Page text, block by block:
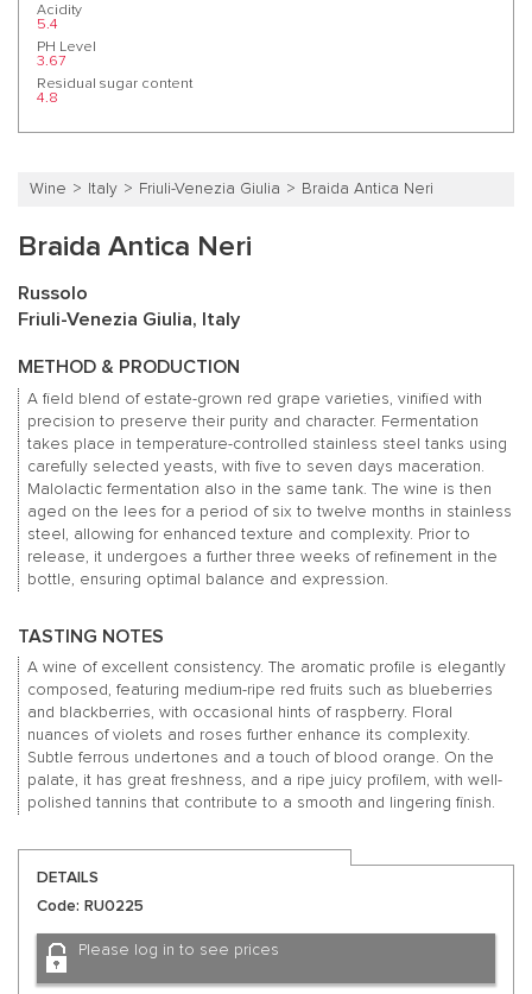
Acidity
5.4
PH Level
3.67
Residual sugar content
4.8
Wine Italy Friuli-Venezia Giulia Braida Antica Neri
Braida Antica Neri
Russolo
Friuli-Venezia Giulia, Italy
METHOD & PRODUCTION
A field blend of estate-grown red grape varieties, vinified with
precision to preserve their purity and character. Fermentation
takes place in temperature-controlled stainless steel tanks using
carefully selected yeasts, with five to seven days maceration.
Malolactic fermentation also in the same tank. The wine is then
aged on the lees for a period of six to twelve months in stainless
steel, allowing for enhanced texture and complexity. Prior to
release, it undergoes a further three weeks of refinement in the
bottle, ensuring optimal balance and expression.
TASTING NOTES
A wine of excellent consistency. The aromatic profile is elegantly
composed, featuring medium-ripe red fruits such as blueberries
and blackberries, with occasional hints of raspberry. Floral
nuances of violets and roses further enhance its complexity.
Subtle ferrous undertones and a touch of blood orange. On the
palate, it has great freshness, and a ripe juicy profilem, with well-
polished tannins that contribute to a smooth and lingering finish.
DETAILS
Code: RU0225
Please log in to see prices